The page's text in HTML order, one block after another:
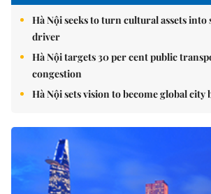
Hà Nội seeks to turn cultural assets
driver
Hà Nội targets 30 per cent public
congestion
Hà Nội sets vision to become global city